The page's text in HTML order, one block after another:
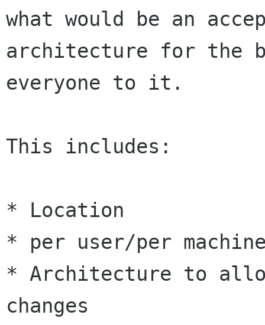
what would be an
architecture for the
everyone to it.
This includes:
* Location
* per user/per
* Architecture to
changes